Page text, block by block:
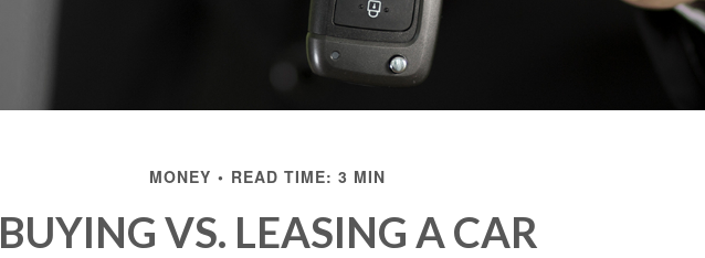
MONEY READ TIME: 3 MIN
BUYING VS. LEASING A CAR